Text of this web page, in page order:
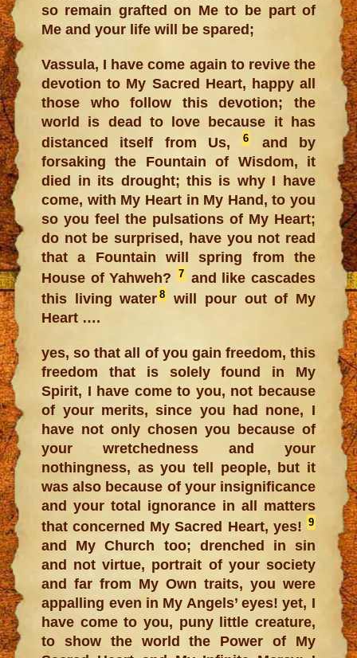
so remain grafted on Me to be part of
Me and your life will be spared;
Vassula, I have come again to revive the
devotion to My Sacred Heart, happy all
those who follow this devotion; the
world is dead to love because it has
distanced itself from Us,6
and by
forsaking the Fountain of Wisdom, it
died in its drought; this is why I have
come, with My Heart in My Hand, to you
so you feel the pulsations of My Heart;
do not be surprised, have you not read
that a Fountain will spring from the
House of Yahweh?
7 and like cascades
this living water 8will pour out of My
Heart ….
yes, so that all of you gain freedom, this
freedom that is solely found in My
Spirit, I have come to you, not because
of your merits, since you had none, I
have not only chosen you because of
your wretchedness and your
nothingness, as you tell people, but it
was also because of your insignificance
and your total ignorance in all matters
that concerned My Sacred Heart, yes! 9
and My Church too; drenched in sin
and not virtue, portrait of your society
and far from My Own traits, you were
appalling even in My Angels’ eyes! yet, I
have come to you, puny little creature,
to show the world the Power of My